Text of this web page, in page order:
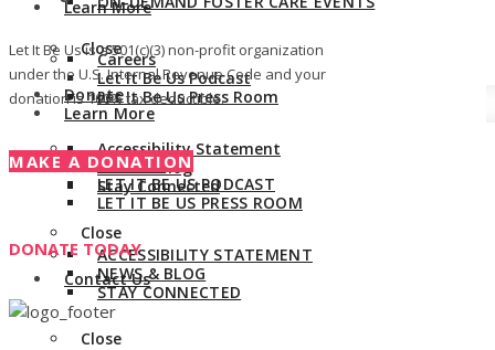
Learn More
Careers
Let It Be Us Podcast
Let It Be Us Press Room
Accessibility Statement
News & Blog
Stay Connected
Close
Contact Us
Close
Donate
Learn More
CAREERS
LET IT BE US PODCAST
LET IT BE US PRESS ROOM
ACCESSIBILITY STATEMENT
NEWS & BLOG
STAY CONNECTED
Close
Let It Be Us is a 501(c)(3) non-profit organization
under the U.S. Internal Revenue Code and your
donation is 100% tax deductible.
MAKE A DONATION
DONATE TODAY